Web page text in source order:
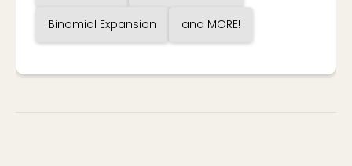
Binomial Expansion and MORE!